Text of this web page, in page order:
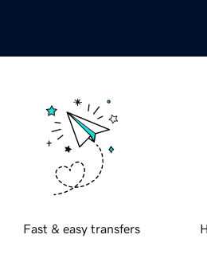
Fast & easy transfers